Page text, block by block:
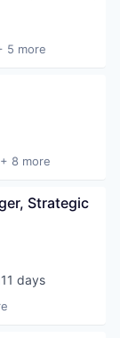
5 more
+ 8 more
Strategic
11 days